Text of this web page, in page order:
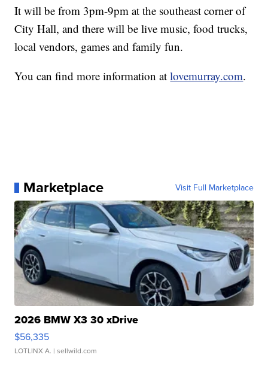
It will be from 3pm-9pm at the southeast corner of
City Hall, and there will be live music, food trucks,
local vendors, games and family fun.
You can find more information atlovemurray.com.
Marketplace Visit Full Marketplace
2026 BMW X3 30 xDrive
$56,335
LOTLINX A. | sellwild.com